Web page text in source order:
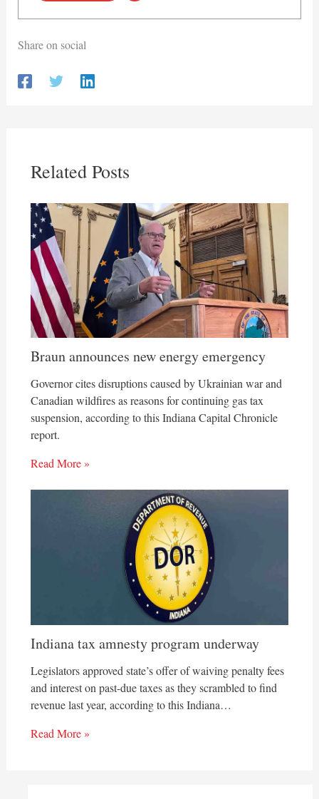
Share on social
Related Posts
Braun announces new energy emergency
Governor cites disruptions caused by Ukrainian war and
Canadian wildfires as reasons for continuing gas tax
suspension, according to this Indiana Capital Chronicle
report.
Read More »
Indiana tax amnesty program underway
Legislators approved state’s offer of waiving penalty fees
and interest on past-due taxes as they scrambled to find
revenue last year, according to this Indiana…
Read More »